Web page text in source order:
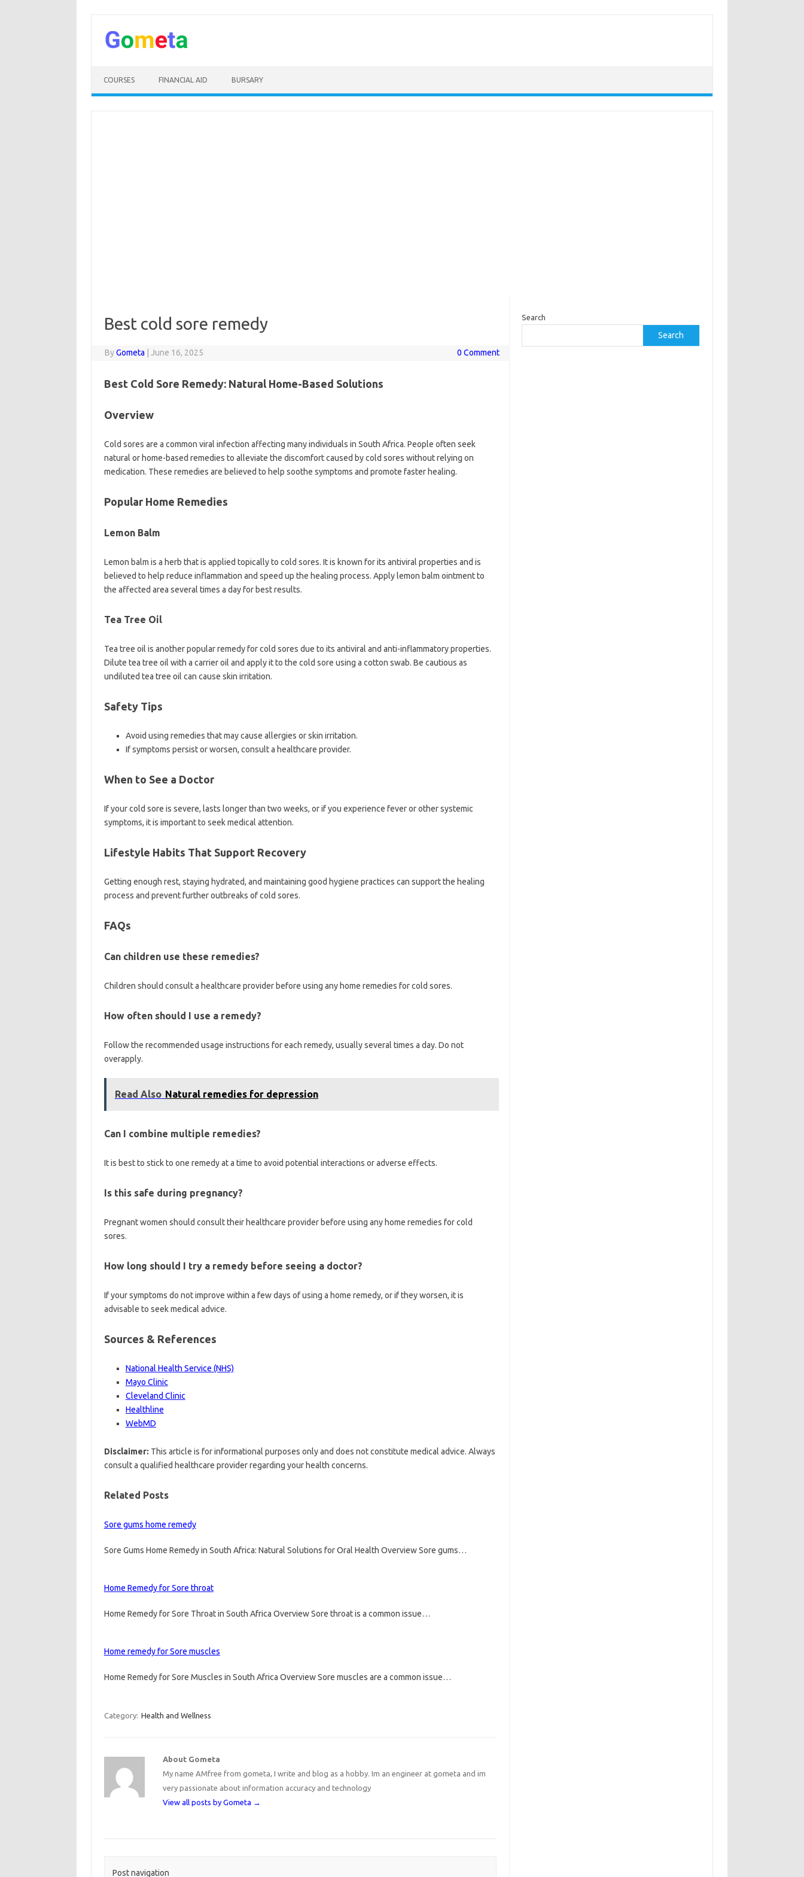
content
COURSES FINANCIAL AID BURSARY
Best cold sore remedy
ByGometa June 16, 2025 0 Comment
Best Cold Sore Remedy: Natural Home-Based Solutions
Overview
Cold sores are a common viral infection affecting many individuals in South Africa. People often seek
natural or home-based remedies to alleviate the discomfort caused by cold sores without relying on
medication. These remedies are believed to help soothe symptoms and promote faster healing.
Popular Home Remedies
Lemon Balm
Lemon balm is a herb that is applied topically to cold sores. It is known for its antiviral properties and is
believed to help reduce inflammation and speed up the healing process. Apply lemon balm ointment to
the affected area several times a day for best results.
Tea Tree Oil
Tea tree oil is another popular remedy for cold sores due to its antiviral and anti-inflammatory properties.
Dilute tea tree oil with a carrier oil and apply it to the cold sore using a cotton swab. Be cautious as
undiluted tea tree oil can cause skin irritation.
Safety Tips
Avoid using remedies that may cause allergies or skin irritation.
If symptoms persist or worsen, consult a healthcare provider.
When to See a Doctor
If your cold sore is severe, lasts longer than two weeks, or if you experience fever or other systemic
symptoms, it is important to seek medical attention.
Lifestyle Habits That Support Recovery
Getting enough rest, staying hydrated, and maintaining good hygiene practices can support the healing
process and prevent further outbreaks of cold sores.
FAQs
Can children use these remedies?
Children should consult a healthcare provider before using any home remedies for cold sores.
How often should I use a remedy?
Follow the recommended usage instructions for each remedy, usually several times a day. Do not
overapply.
Read Also Natural remedies for depression
Can I combine multiple remedies?
It is best to stick to one remedy at a time to avoid potential interactions or adverse effects.
Is this safe during pregnancy?
Pregnant women should consult their healthcare provider before using any home remedies for cold
sores.
How long should I try a remedy before seeing a doctor?
If your symptoms do not improve within a few days of using a home remedy, or if they worsen, it is
advisable to seek medical advice.
Sources & References
National Health Service (NHS)
Mayo Clinic
Cleveland Clinic
Healthline
WebMD
Disclaimer: This article is for informational purposes only and does not constitute medical advice. Always
consult a qualified healthcare provider regarding your health concerns.
Related Posts
Sore gums home remedy
Sore Gums Home Remedy in South Africa: Natural Solutions for Oral Health Overview Sore gums…
Home Remedy for Sore throat
Home Remedy for Sore Throat in South Africa Overview Sore throat is a common issue…
Home remedy for Sore muscles
Home Remedy for Sore Muscles in South Africa Overview Sore muscles are a common issue…
Category: Health and Wellness
About Gometa
My name AMfree from gometa, I write and blog as a hobby. Im an engineer at gometa and im
very passionate about information accuracy and technology
View all posts by Gometa →
Post navigation
Search
Search